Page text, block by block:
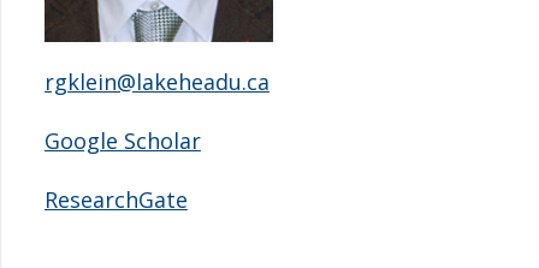
rgklein@lakeheadu.ca
Google Scholar
ResearchGate